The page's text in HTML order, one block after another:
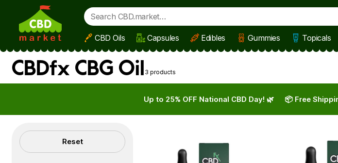
Skip to main content
CBD Oils Capsules Edibles Gummies Topicals
CBDfx CBG Oil 3 products
Up to 25% OFF National CBD Day! 🌿 📦 Free
Filters Reset